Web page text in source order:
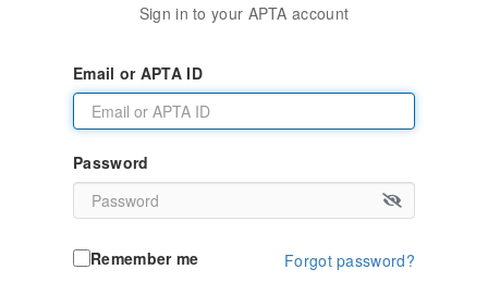
Sign in to your APTA account
Email or APTA ID
Password
Remember me Forgot password?